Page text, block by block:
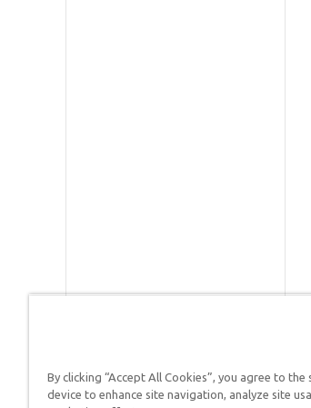
Answers
By clicking “Accept All Cookies”, you agree to
device to enhance site navigation, analyze site